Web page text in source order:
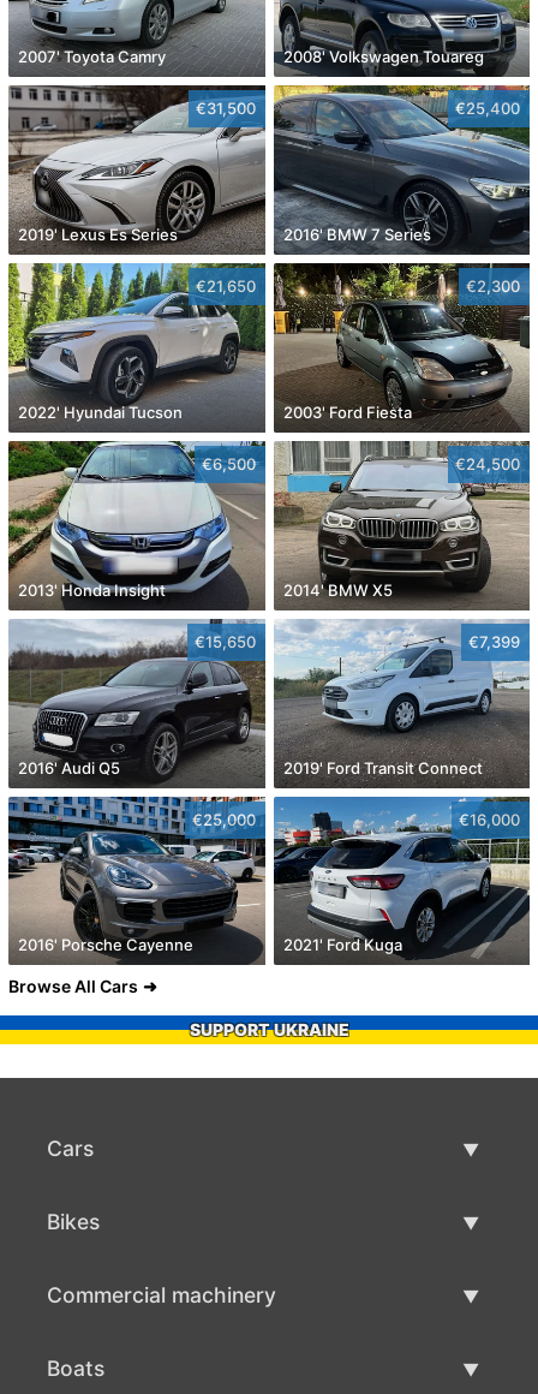
2007' Toyota Camry 2008' Volkswagen Touareg
€31,500
2019' Lexus Es Series
€25,400
2016' BMW 7 Series
€21,650
2022' Hyundai Tucson
€2,300
2003' Ford Fiesta
€6,500
2013' Honda Insight
€24,500
2014' BMW X5
€15,650
2016' Audi Q5
€7,399
2019' Ford Transit Connect
€25,000
2016' Porsche Cayenne
€16,000
2021' Ford Kuga
Browse All Cars
SUPPORT UKRAINE
Cars
Bikes
Commercial machinery
Boats